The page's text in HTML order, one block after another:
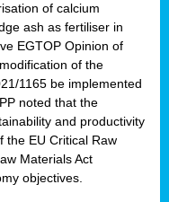
of calcium
ash as fertiliser in
EGTOP Opinion of
of the
1165 be implemented
noted that the
and productivity
the EU Critical Raw
Materials Act
objectives.